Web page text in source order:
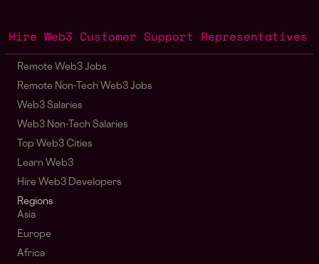
Hire Web3 Customer Support Representatives
Remote Web3 Jobs
Remote Non-Tech Web3 Jobs
Web3 Salaries
Web3 Non-Tech Salaries
Top Web3 Cities
Learn Web3
Hire Web3 Developers
Regions
Asia
Europe
Africa